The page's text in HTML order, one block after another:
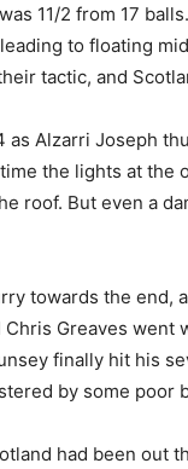
11/2 from 17
to floating
tactic, and
Alzarri Joseph
the lights at
roof. But even a
towards the end,
Greaves
finally hit his
by some poor
had been out